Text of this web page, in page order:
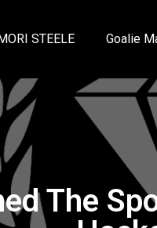
STEELE Goalie
The